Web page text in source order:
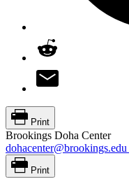
Print
Brookings Doha Center
dohacenter@brookings.edu
Print